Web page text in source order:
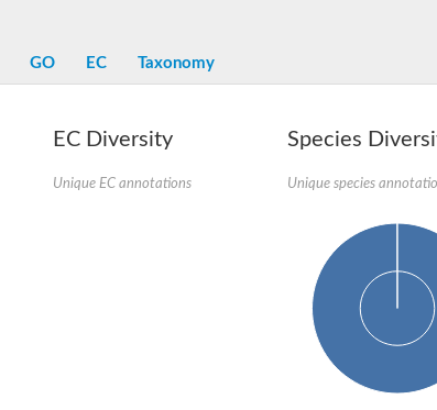
GO EC Taxonomy
EC Diversity
Unique EC annotations
Species
Unique species